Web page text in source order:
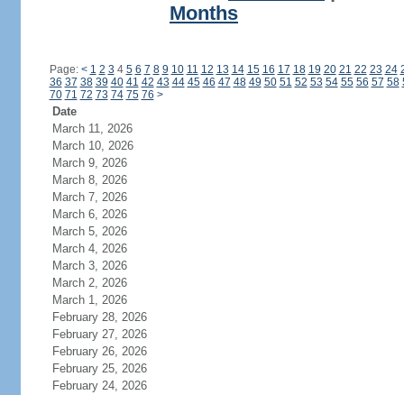
Months
Page: < 1 2 3 4 5 6 7 8 9 10 11 12 13 14 15 16 17 18 19 20 21 22 23 24
36 37 38 39 40 41 42 43 44 45 46 47 48 49 50 51 52 53 54 55 56 57 58
70 71 72 73 74 75 76 >
Date
March 11, 2026
March 10, 2026
March 9, 2026
March 8, 2026
March 7, 2026
March 6, 2026
March 5, 2026
March 4, 2026
March 3, 2026
March 2, 2026
March 1, 2026
February 28, 2026
February 27, 2026
February 26, 2026
February 25, 2026
February 24, 2026